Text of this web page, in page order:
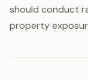
should conduct
property